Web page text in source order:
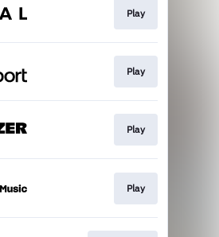
Play
Play
Play
Play